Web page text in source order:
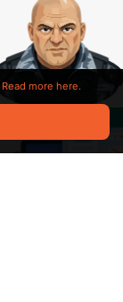
Read more here.